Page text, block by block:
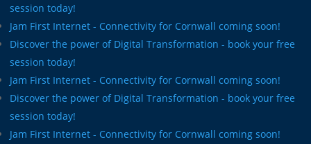
session today!
Jam First Internet - Connectivity for Cornwall coming soon!
Discover the power of Digital Transformation - book your free
session today!
Jam First Internet - Connectivity for Cornwall coming soon!
Discover the power of Digital Transformation - book your free
session today!
Jam First Internet - Connectivity for Cornwall coming soon!